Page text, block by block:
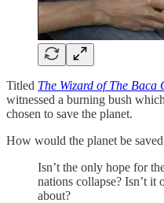
Titled The Wizard of The Baca
witnessed a burning bush
chosen to save the planet.
How would the planet be
Isn’t the only hope for
nations collapse? Isn’t
about?